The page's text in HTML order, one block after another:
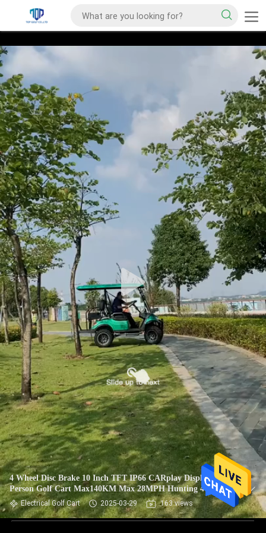
4 Wheel Disc Brake 10 Inch TFT IP66 CARplay Display 4
Person Golf Cart Max140KM Max 28MPH Hunting 4 Seater
Electric Golf
Electrical Golf Cart 2025-03-29 163 views